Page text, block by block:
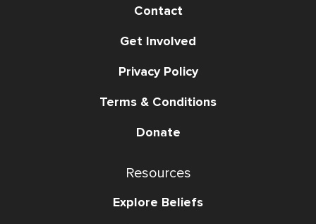
Contact
Get Involved
Privacy Policy
Terms & Conditions
Donate
Resources
Explore Beliefs